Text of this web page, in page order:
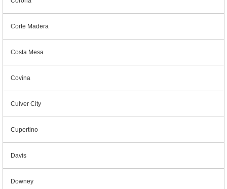
Corte Madera
Costa Mesa
Covina
Culver City
Cupertino
Davis
Downey